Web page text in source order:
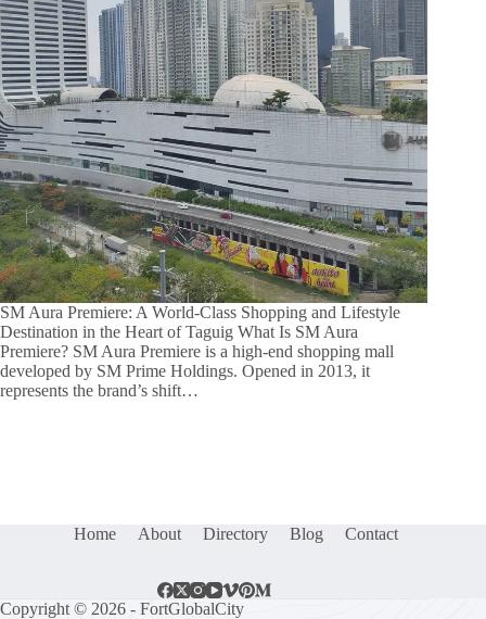
SM Aura Premiere: A World-Class Shopping and Lifestyle
Destination in the Heart of Taguig What Is SM Aura
Premiere? SM Aura Premiere is a high-end shopping mall
developed by SM Prime Holdings. Opened in 2013, it
represents the brand’s shift…
Home About Directory Blog Contact
Copyright © 2026 - FortGlobalCity